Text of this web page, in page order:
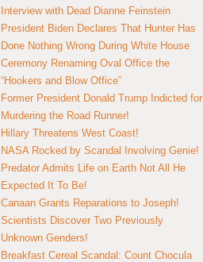
Interview with Dead Dianne Feinstein
President Biden Declares That Hunter Has
Done Nothing Wrong During White House
Ceremony Renaming Oval Office the
“Hookers and Blow Office”
Former President Donald Trump Indicted for
Murdering the Road Runner!
Hillary Threatens West Coast!
NASA Rocked by Scandal Involving Genie!
Predator Admits Life on Earth Not All He
Expected It To Be!
Canaan Grants Reparations to Joseph!
Scientists Discover Two Previously
Unknown Genders!
Breakfast Cereal Scandal: Count Chocula